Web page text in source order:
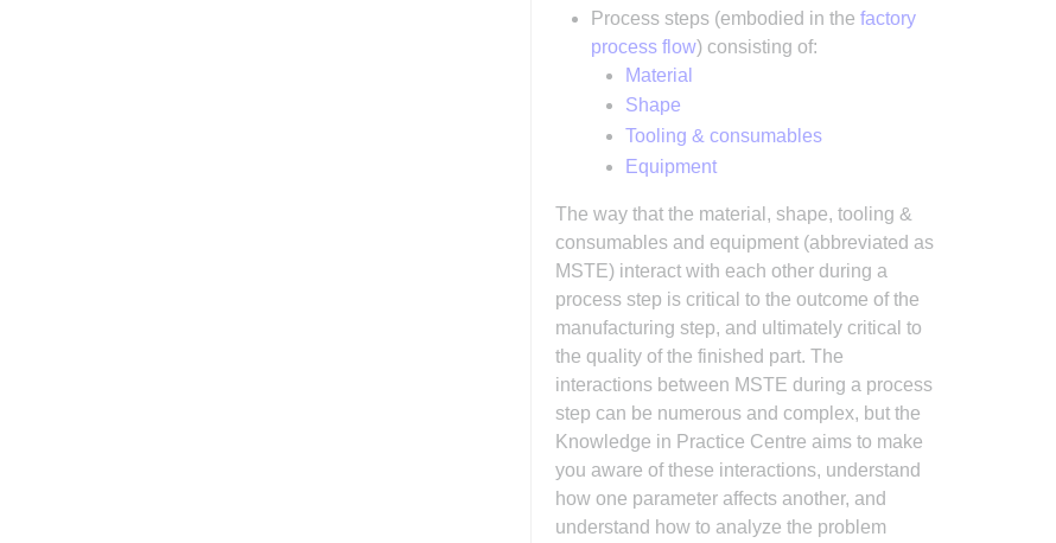
Process steps (embodied in the factory
process flow) consisting of:
Material
Shape
Tooling & consumables
Equipment
The way that the material, shape, tooling &
consumables and equipment (abbreviated as
MSTE) interact with each other during a
process step is critical to the outcome of the
manufacturing step, and ultimately critical to
the quality of the finished part. The
interactions between MSTE during a process
step can be numerous and complex, but the
Knowledge in Practice Centre aims to make
you aware of these interactions, understand
how one parameter affects another, and
understand how to analyze the problem